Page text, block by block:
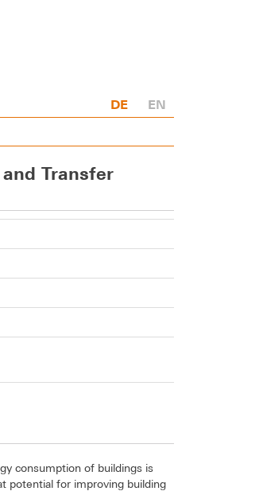
DE EN
Transfer
consumption of buildings is
potential for improving building